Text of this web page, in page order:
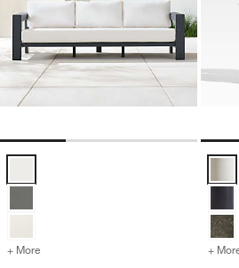
+ More for Walker Metal Outdoor Sofa
+